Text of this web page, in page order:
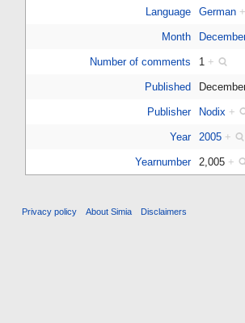
Language German
Month
Number of comments 1 +
Published
Publisher Nodix +
Year 2005 +
Yearnumber 2,005 +
Privacy policy About Simia Disclaimers